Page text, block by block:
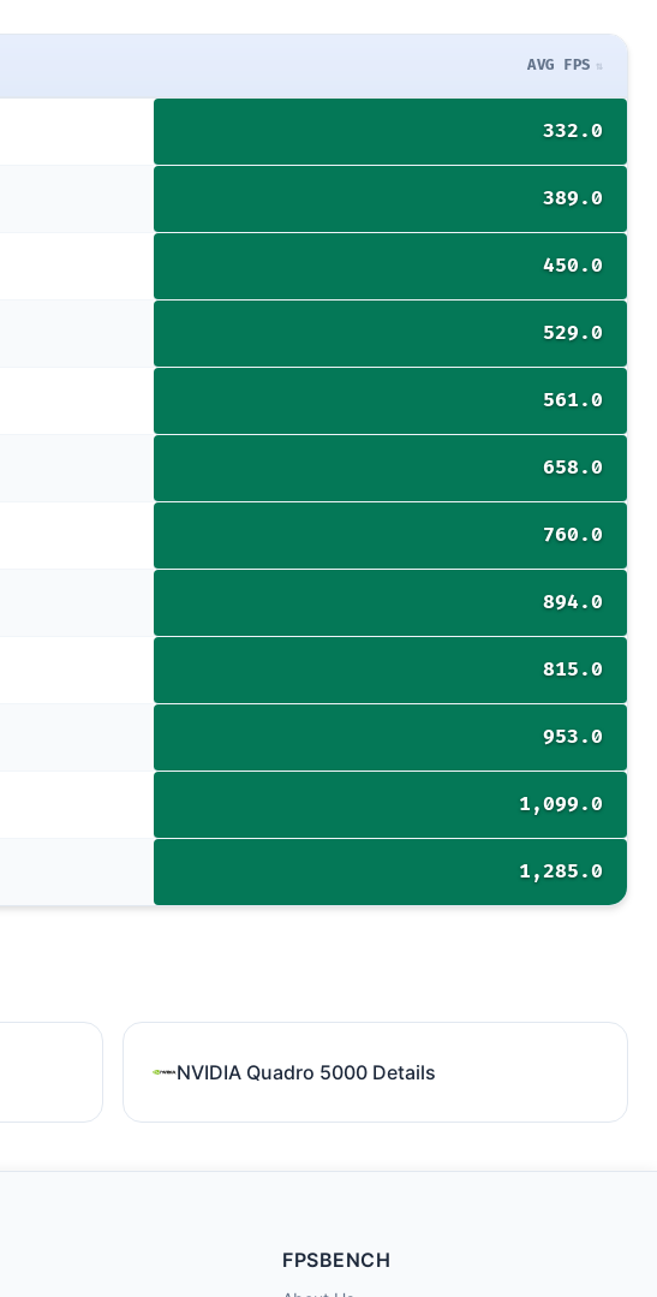
AVG FPS
332.0
389.0
450.0
529.0
561.0
658.0
760.0
894.0
815.0
953.0
1,099.0
1,285.0
NVIDIA Quadro 5000 Details
FPSBENCH